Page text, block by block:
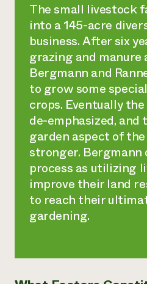
The small livestock
into a 145-acre
business. After six
grazing and manure
Bergmann and
to grow some
crops. Eventually
de-emphasized,
garden aspect of
stronger. Bergmann
process as utilizing
improve their land
to reach their
gardening.